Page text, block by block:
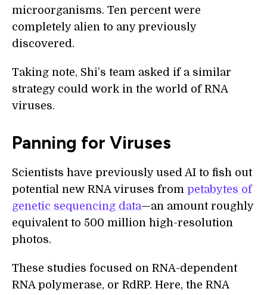
microorganisms. Ten percent were
completely alien to any previously
discovered.
Taking note, Shi’s team asked if a similar
strategy could work in the world of RNA
viruses.
Panning for Viruses
Scientists have previously used AI to fish out
potential new RNA viruses from petabytes of
genetic sequencing data—an amount roughly
equivalent to 500 million high-resolution
photos.
These studies focused on RNA-dependent
RNA polymerase, or RdRP. Here, the RNA